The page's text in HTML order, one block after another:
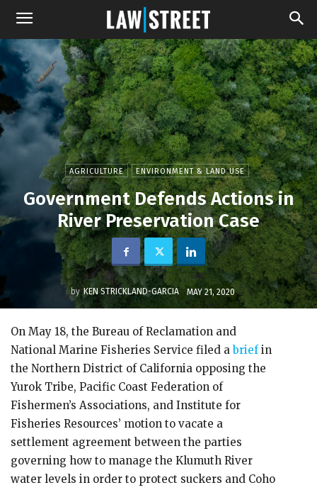
AGRICULTURE ENVIRONMENT & LAND USE
Government Defends Actions in
River Preservation Case
by KEN STRICKLAND-GARCIA MAY 21, 2020
On May 18, the Bureau of Reclamation and
National Marine Fisheries Service filed abriefin
the Northern District of California opposing the
Yurok Tribe, Pacific Coast Federation of
Fishermen’s Associations, and Institute for
Fisheries Resources’ motion to vacate a
settlement agreement between the parties
governing how to manage the Klumuth River
water levels in order to protect suckers and Coho